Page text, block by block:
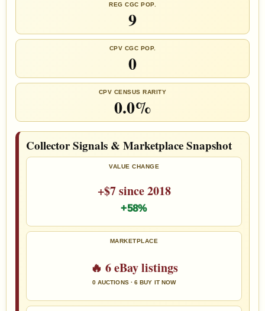
REG CGC POP.
9
CPV CGC POP.
0
CPV CENSUS RARITY
0.0%
Collector Signals & Marketplace Snapshot
VALUE CHANGE
+$7 since 2018
+58%
MARKETPLACE
🔥 6 eBay listings
0 AUCTIONS · 6 BUY IT NOW